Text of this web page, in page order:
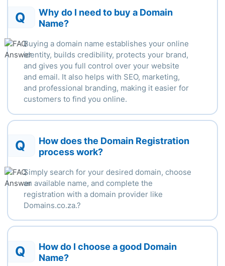
Q
Why do I need to buy a Domain
Name?
Buying a domain name establishes your online
identity, builds credibility, protects your brand,
and gives you full control over your website
and email. It also helps with SEO, marketing,
and professional branding, making it easier for
customers to find you online.
Q
How does the Domain Registration
process work?
Simply search for your desired domain, choose
an available name, and complete the
registration with a domain provider like
Domains.co.za.?
Q
How do I choose a good Domain
Name?